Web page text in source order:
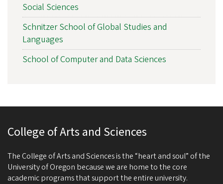
Social Sciences
Schnitzer School of Global Studies and
Languages
School of Computer and Data Sciences
College of Arts and Sciences
The College of Arts and Sciences is the “heart and soul” of the
University of Oregon because we are home to the core
academic programs that support the entire university.